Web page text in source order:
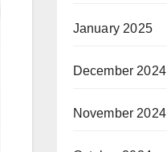
January 2025
December 2024
November 2024